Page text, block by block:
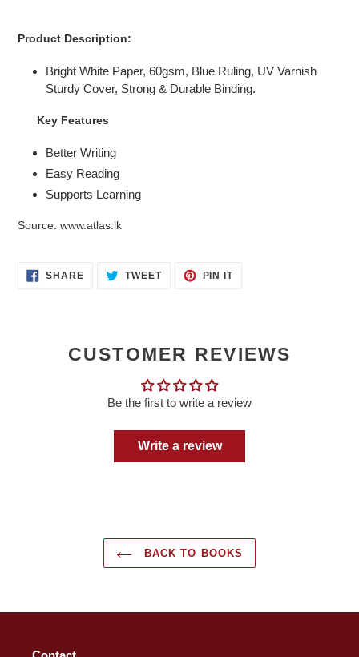
Product Description:
Bright White Paper, 60gsm, Blue Ruling, UV Varnish
Sturdy Cover, Strong & Durable Binding.
Key Features
Better Writing
Easy Reading
Supports Learning
Source: www.atlas.lk
SHARESHARE TWEETTWEET
PIN ITPIN
CUSTOMER REVIEWS
Be the first to write a review
Write a review
BACK TO BOOKS